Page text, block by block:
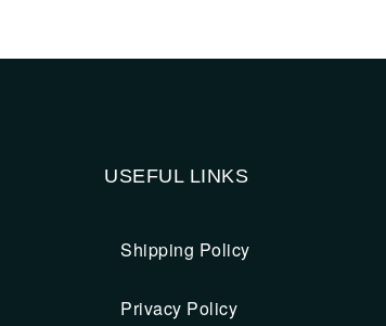
USEFUL LINKS
Shipping Policy
Privacy Policy